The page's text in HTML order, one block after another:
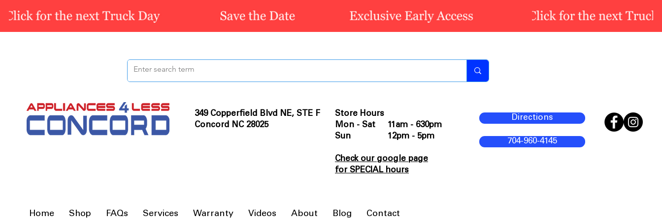
349 Copperfield Blvd NE, STE F
Concord NC 28025
Store Hours
Mon - Sat 11am - 630pm
Sun 12pm - 5pm
Check our google page
for SPECIAL hours
Directions
704-960-4145
Home Shop FAQs Services Warranty Videos About Blog Contact